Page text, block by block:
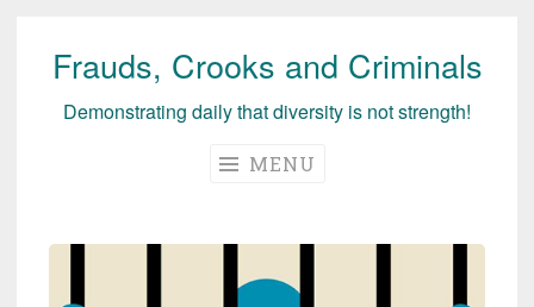
Skip
Frauds, Crooks and Criminals
Demonstrating daily that diversity is not strength!
MENU